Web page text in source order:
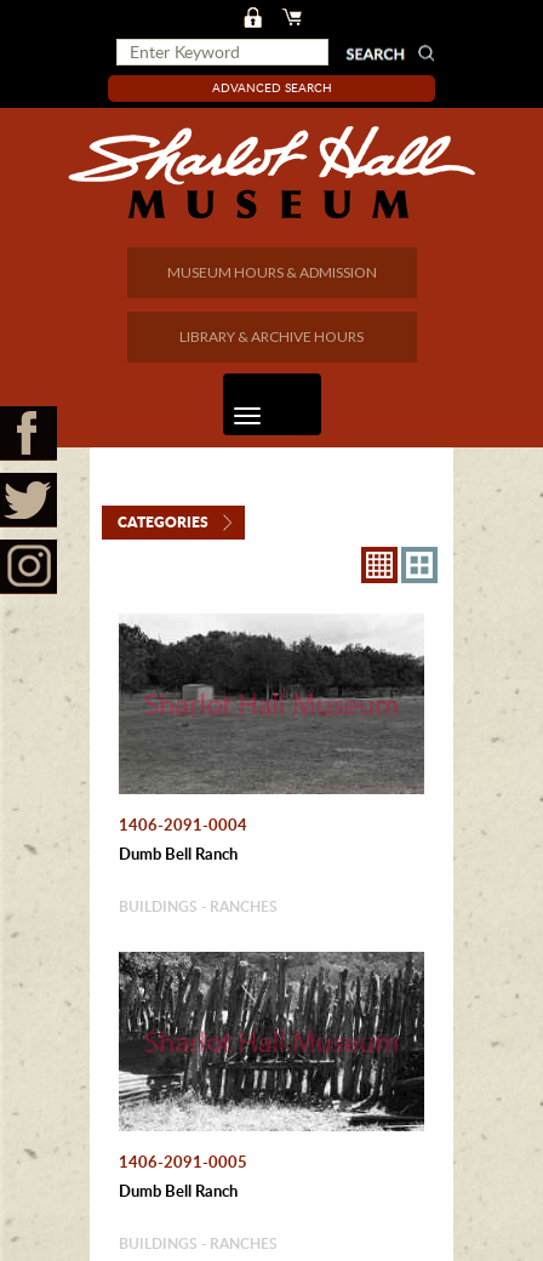
ADVANCED SEARCH
MUSEUM HOURS & ADMISSION
LIBRARY & ARCHIVE HOURS
CATEGORIES
1406-2091-0004
Dumb Bell Ranch
BUILDINGS - RANCHES
1406-2091-0005
Dumb Bell Ranch
BUILDINGS - RANCHES